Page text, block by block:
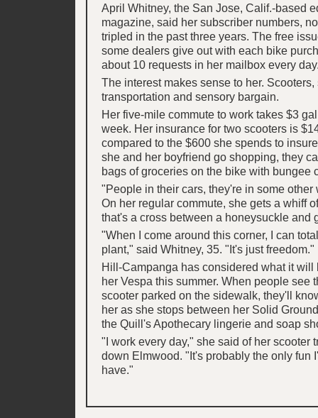
April Whitney, the San Jose, Calif.-based
magazine, said her subscriber numbers,
tripled in the past three years. The free
some dealers give out with each bike
about 10 requests in her mailbox every
The interest makes sense to her. Scooters,
transportation and sensory bargain.
Her five-mile commute to work takes $3
week. Her insurance for two scooters is
compared to the $600 she spends to
she and her boyfriend go shopping, they
bags of groceries on the bike with bungee
"People in their cars, they're in some other
On her regular commute, she gets a whiff
that's a cross between a honeysuckle and
"When I come around this corner, I can
plant," said Whitney, 35. "It's just freedom."
Hill-Campanga has considered what it will
her Vespa this summer. When people see
scooter parked on the sidewalk, they'll
her as she stops between her Solid
the Quill's Apothecary lingerie and soap
"I work every day," she said of her scooter
down Elmwood. "It's probably the only fun
have."